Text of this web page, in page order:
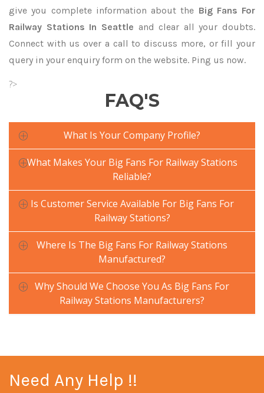
give you complete information about the Big Fans For
Railway Stations In Seattle and clear all your doubts.
Connect with us over a call to discuss more, or fill your
query in your enquiry form on the website. Ping us now.
?>
FAQ'S
What Is Your Company Profile?
What Makes Your Big Fans For Railway Stations
Reliable?
Is Customer Service Available For Big Fans For
Railway Stations?
Where Is The Big Fans For Railway Stations
Manufactured?
Why Should We Choose You As Big Fans For
Railway Stations Manufacturers?
Need Any Help !!